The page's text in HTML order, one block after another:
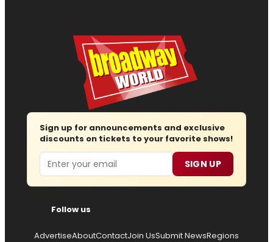
Sign up for announcements and exclusive
discounts on tickets to your favorite shows!
Email SIGN UP
Follow us
AdvertiseAboutContactJoin UsSubmit NewsRegions